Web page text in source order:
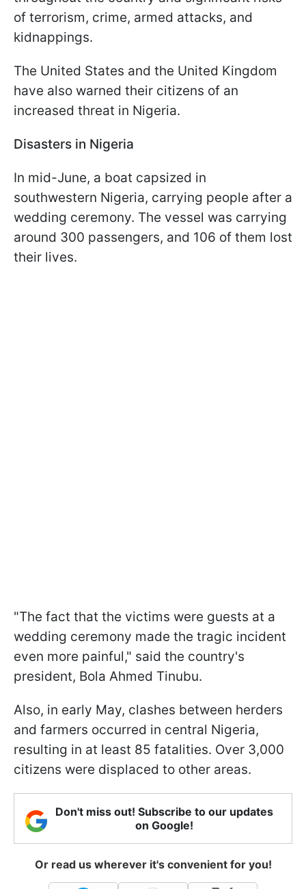
of terrorism, crime, armed attacks, and
kidnappings.
The United States and the United Kingdom
have also warned their citizens of an
increased threat in Nigeria.
Disasters in Nigeria
In mid-June, a boat capsized in
southwestern Nigeria, carrying people after a
wedding ceremony. The vessel was carrying
around 300 passengers, and 106 of them lost
their lives.
"The fact that the victims were guests at a
wedding ceremony made the tragic incident
even more painful," said the country's
president, Bola Ahmed Tinubu.
Also, in early May, clashes between herders
and farmers occurred in central Nigeria,
resulting in at least 85 fatalities. Over 3,000
citizens were displaced to other areas.
Don't miss out! Subscribe to our updates
on Google!
Or read us wherever it's convenient for you!